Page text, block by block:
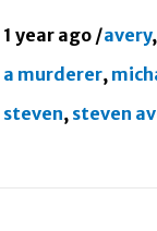
1 year ago /avery,
a murderer,
steven, steven